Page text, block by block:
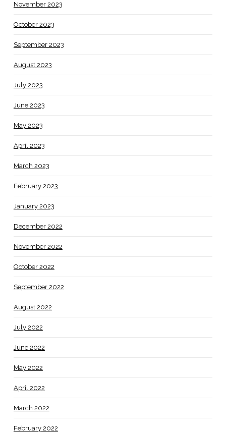
November 2023
October 2023
September 2023
August 2023
July 2023
June 2023
May 2023
April 2023
March 2023
February 2023
January 2023
December 2022
November 2022
October 2022
September 2022
August 2022
July 2022
June 2022
May 2022
April 2022
March 2022
February 2022